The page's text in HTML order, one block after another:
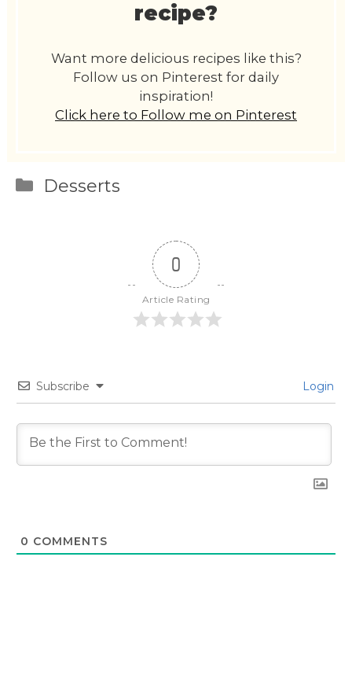
recipe?
Want more delicious recipes like this?
Follow us on Pinterest for daily
inspiration!
Click here to Follow me on Pinterest
Categories
Desserts
0
Article Rating
Subscribe Login
0 COMMENTS